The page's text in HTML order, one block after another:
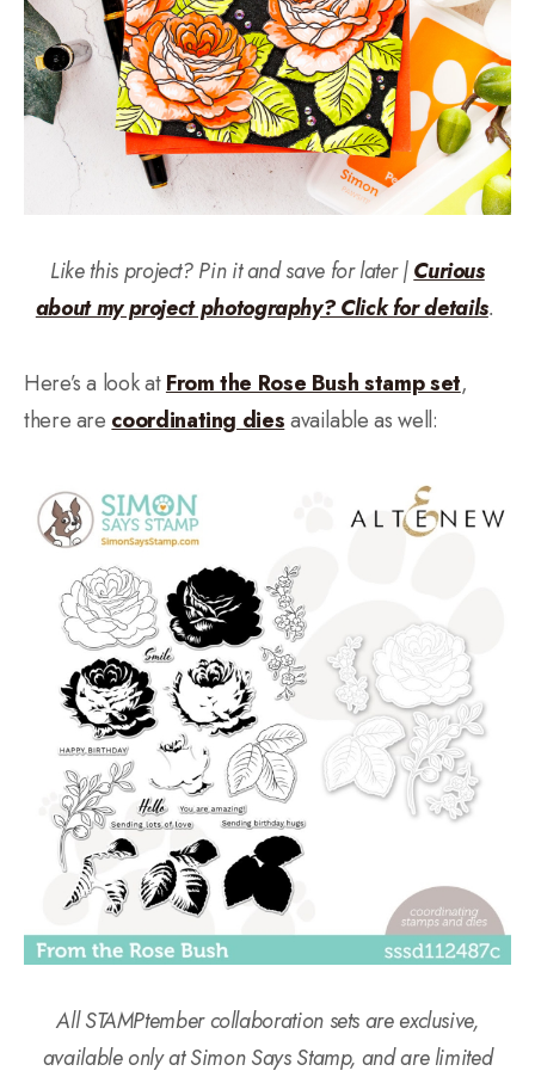
Like this project? Pin it and save for later |Curious
about my project photography? Click for details.
Here’s a look atFrom the Rose Bush stamp set,
there are coordinating diesavailable as well:
All STAMPtember collaboration sets are exclusive,
available only at Simon Says Stamp, and are limited